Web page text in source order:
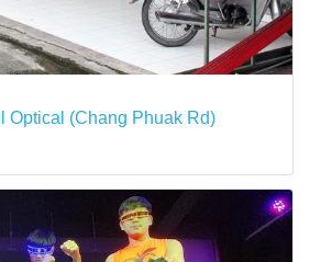
Optical (Chang Phuak Rd)